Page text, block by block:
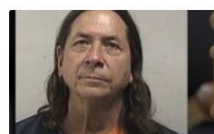
Trevor-based nonprofit